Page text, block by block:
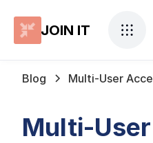
JOIN IT
Blog Multi-User
Multi-